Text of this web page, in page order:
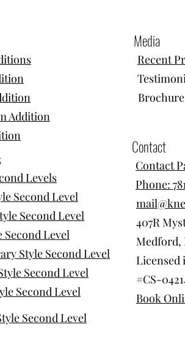
Addition
Levels
Second Level
Second Level
Second Level
Style Second Level
Second Level
Second Level
Media
Recent
Brochure
Contact
Contact
Phone:
407R
Medford,
Licensed
#CS-
Book
Second Level